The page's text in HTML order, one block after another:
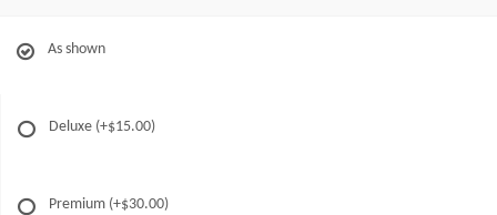
As shown
Deluxe (+$15.00)
Premium (+$30.00)